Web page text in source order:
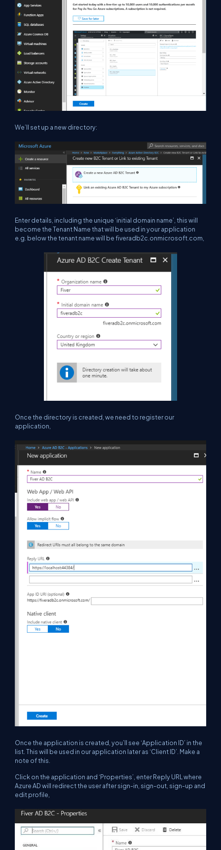
We’ll set up a new directory:
Enter details, including the unique ‘initial domain name’, this will
become the Tenant Name that will be used in your application
e.g. below the tenant name will be fiveradb2c.onmicrosoft.com,
Once the directory is created, we need to register our
application,
Once the application is created, you’ll see ‘Application ID’ in the
list. This will be used in our application later as ‘Client ID’. Make a
note of this.
Click on the application and ‘Properties’, enter Reply URL where
Azure AD will redirect the user after sign-in, sign-out, sign-up and
edit profile,